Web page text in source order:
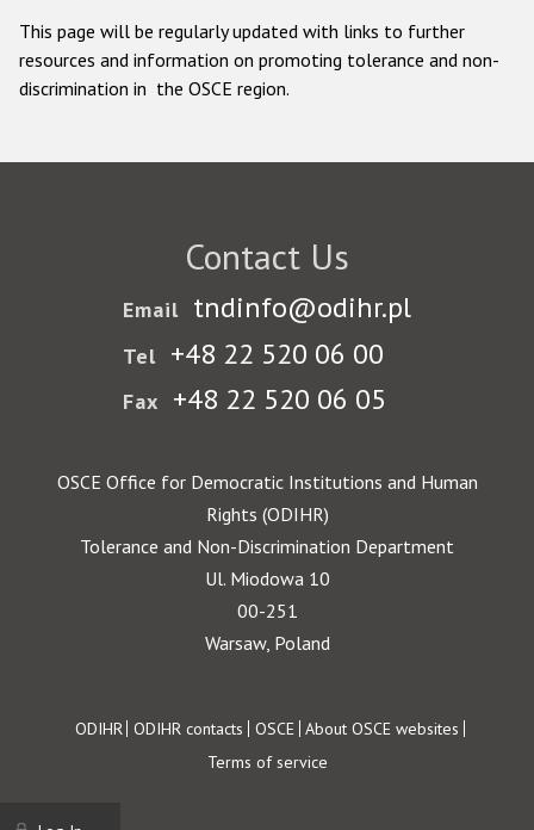
This page will be regularly updated with links to further
resources and information on promoting tolerance and non-
discrimination in the OSCE region.
Contact Us
Email tndinfo@odihr.pl
Tel +48 22 520 06 00
Fax +48 22 520 06 05
OSCE Office for Democratic Institutions and Human
Rights (ODIHR)
Tolerance and Non-Discrimination Department
Ul. Miodowa 10
00-251
Warsaw, Poland
Footer
ODIHR ODIHR contacts OSCE About OSCE websites
Terms of service